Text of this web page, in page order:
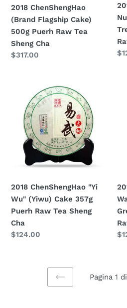
Sheng
Cha
2018 ChenShengHao
(Brand Flagship Cake)
500g Puerh Raw Tea
Sheng Cha
Prezzo
$317.00
Tea
ChenShengHao
Wu"
(Yiwu)
Cake
357g
Puerh
Tea
Sheng
Cha
2018 ChenShengHao "Yi
Wu" (Yiwu) Cake 357g
Puerh Raw Tea Sheng
Cha
Prezzo
$124.00
PAGINA
Pagina 1